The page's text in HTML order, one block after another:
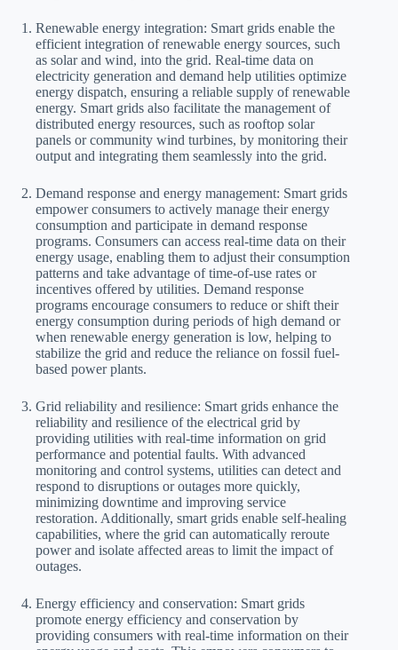
Renewable energy integration: Smart grids enable the
efficient integration of renewable energy sources, such
as solar and wind, into the grid. Real-time data on
electricity generation and demand help utilities optimize
energy dispatch, ensuring a reliable supply of renewable
energy. Smart grids also facilitate the management of
distributed energy resources, such as rooftop solar
panels or community wind turbines, by monitoring their
output and integrating them seamlessly into the grid.
Demand response and energy management: Smart grids
empower consumers to actively manage their energy
consumption and participate in demand response
programs. Consumers can access real-time data on their
energy usage, enabling them to adjust their consumption
patterns and take advantage of time-of-use rates or
incentives offered by utilities. Demand response
programs encourage consumers to reduce or shift their
energy consumption during periods of high demand or
when renewable energy generation is low, helping to
stabilize the grid and reduce the reliance on fossil fuel-
based power plants.
Grid reliability and resilience: Smart grids enhance the
reliability and resilience of the electrical grid by
providing utilities with real-time information on grid
performance and potential faults. With advanced
monitoring and control systems, utilities can detect and
respond to disruptions or outages more quickly,
minimizing downtime and improving service
restoration. Additionally, smart grids enable self-healing
capabilities, where the grid can automatically reroute
power and isolate affected areas to limit the impact of
outages.
Energy efficiency and conservation: Smart grids
promote energy efficiency and conservation by
providing consumers with real-time information on their